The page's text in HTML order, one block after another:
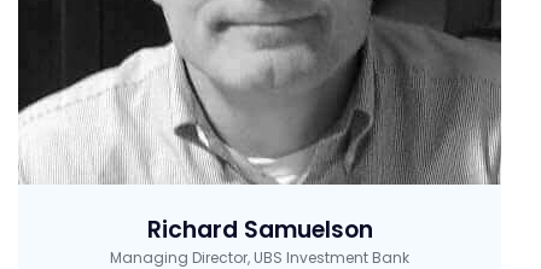
Richard Samuelson
Managing Director, UBS Investment Bank